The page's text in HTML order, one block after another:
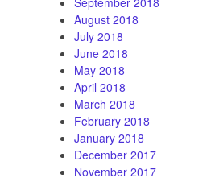
August 2018
July 2018
June 2018
May 2018
April 2018
March 2018
February 2018
January 2018
December 2017
November 2017